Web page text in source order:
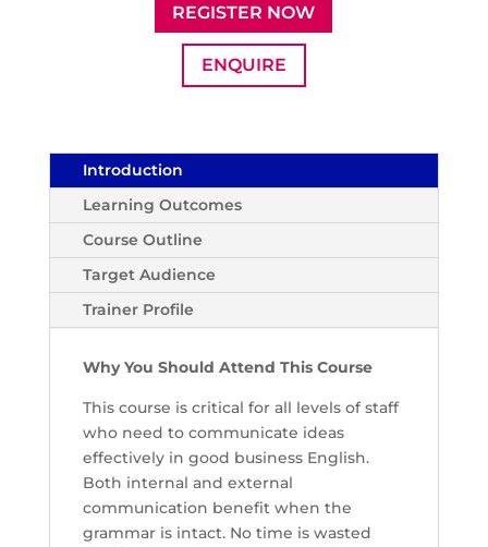
REGISTER NOW
ENQUIRE
Introduction
Learning Outcomes
Course Outline
Target Audience
Trainer Profile
Why You Should Attend This Course
This course is critical for all levels of staff
who need to communicate ideas
effectively in good business English.
Both internal and external
communication benefit when the
grammar is intact. No time is wasted